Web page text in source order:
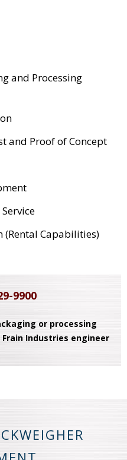
and Processing
and Proof of Concept
(Rental Capabilities)
9900
or processing
Industries engineer